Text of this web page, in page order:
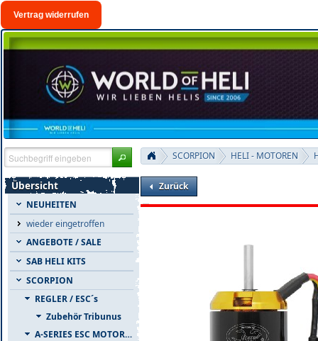
Vertrag widerrufen
Übersicht
NEUHEITEN
wieder eingetroffen
ANGEBOTE / SALE
SAB HELI KITS
SCORPION
REGLER / ESC´s
Zubehör Tribunus
A-SERIES ESC MOTOR COMBO
SCORPION HELI - MOTOREN
Zurück